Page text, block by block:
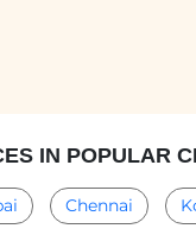
IN POPULAR
Chennai